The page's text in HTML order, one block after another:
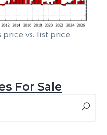
price vs. list price
For Sale